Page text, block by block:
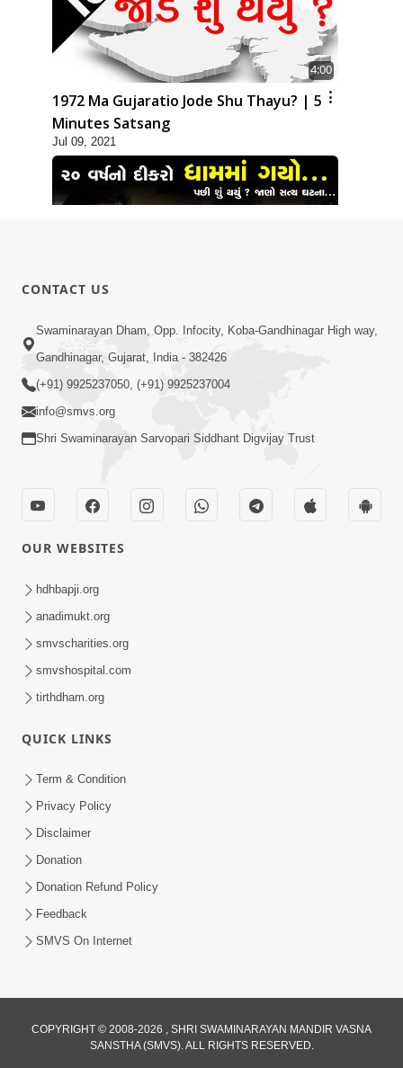
4:00
1972 Ma Gujaratio Jode Shu Thayu? | 5
Minutes Satsang
Jul 09, 2021
20 Varsh No Dikaro Dham Ma Gayo
Pachhi Shu Thayu? | HDH Swamishri
Nahota | Short Satsang
Jan 18, 2023
200 - 400 Vigha Jamin Na Malik Ne Dukh
Hoy ? | HDH Swamishri | Short
CONTACT US
Swaminarayan Dham, Opp. Infocity, Koba-Gandhinagar High way,
Gandhinagar, Gujarat, India - 382426
(+91) 9925237050, (+91) 9925237004
info@smvs.org
Shri Swaminarayan Sarvopari Siddhant Digvijay Trust
OUR WEBSITES
hdhbapji.org
anadimukt.org
smvscharities.org
smvshospital.com
tirthdham.org
QUICK LINKS
Term & Condition
Privacy Policy
Disclaimer
Donation
Donation Refund Policy
Feedback
SMVS On Internet
COPYRIGHT © 2008-2026 , SHRI SWAMINARAYAN MANDIR VASNA
SANSTHA (SMVS). ALL RIGHTS RESERVED.